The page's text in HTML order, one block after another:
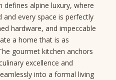
defines alpine luxury, where
every space is perfectly
hardware, and impeccable
a home that is as
gourmet kitchen anchors
excellence and
into a formal living